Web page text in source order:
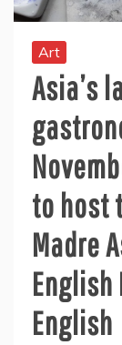
Art
Asia’s
to host
Madre
English
English